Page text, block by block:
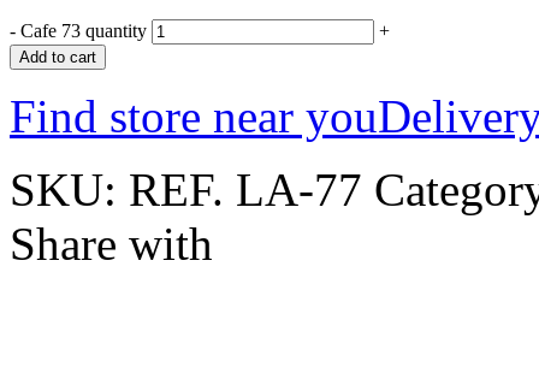
- Cafe 73 quantity +
Add to cart
Find store near you
SKU: REF. LA-77
Share with